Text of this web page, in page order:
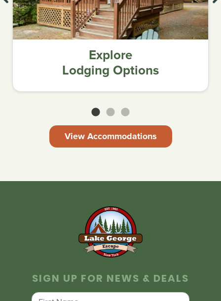
Explore
Lodging Options
View Accommodations
SIGN UP FOR NEWS & DEALS